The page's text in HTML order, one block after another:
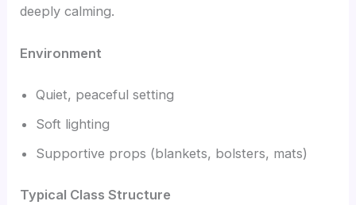
deeply calming.
Environment
Quiet, peaceful setting
Soft lighting
Supportive props (blankets, bolsters, mats)
Typical Class Structure